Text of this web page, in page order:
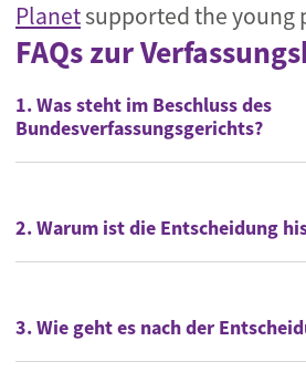
Planetsupported the young
FAQs zur
1. Was steht im Beschluss des
Bundesverfassungsgerichts?
2. Warum ist die Entscheidung
3. Wie geht es nach der